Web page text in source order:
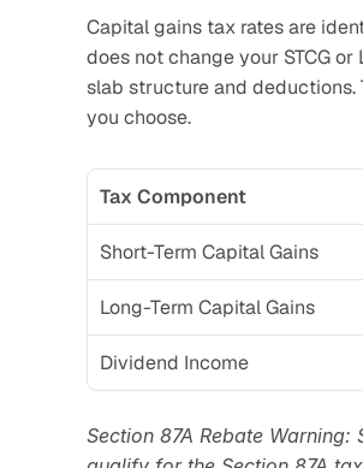
Capital gains tax rates are
does not change your STCG
slab structure and
you choose.
Tax Component
Short-Term Capital Gains
Long-Term Capital Gains
Dividend Income
Section 87A Rebate